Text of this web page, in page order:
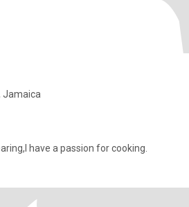
Jamaica
have a passion for cooking.